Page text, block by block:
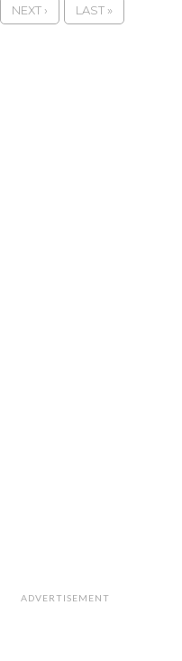
NEXT › LAST »
ADVERTISEMENT